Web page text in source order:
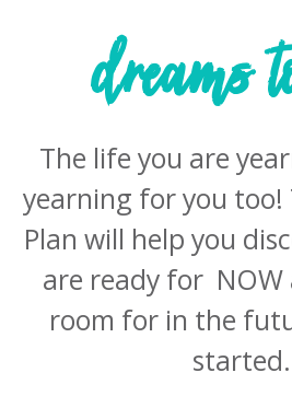
dreams
The life you are
yearning for you too!
Plan will help you
are ready for
room for in the
started. ​